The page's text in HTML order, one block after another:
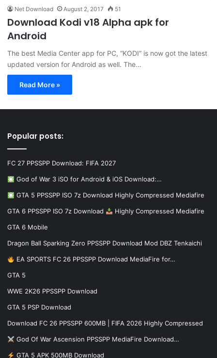
Net Download August 2, 2017 51
Download Kodi v18 Alpha apk for
Android
The best Media Center app for PC, “KODI” is now got the latest
updated version for Android as well. The…
Read More »
Popular posts:
FC 27 PPSSPP Download: FIFA 2027
God of War 3 iSO for Android & iOS Download:…
GTA 5 PPSSPP ISO 7z Download Highly Compressed Mediafire
GTA 6 PPSSPP ISO 7z Download Highly Compressed Mediafire
GTA 6 Mobile
Dragon Ball Sparking Zero PPSSPP Download Mod DBZ Tenkaichi
EA SPORTS FC 26 PPSSPP Download MediaFire for…
GTA 5
WWE 2K26 PPSSPP Download
GTA 5 PSP Download
Download FC 26 PPSSPP 600MB | FIFA 2026 Highly Compressed
God Of War Ascension PPSSPP MediaFire Download…
GTA 5 APK 500MB Download